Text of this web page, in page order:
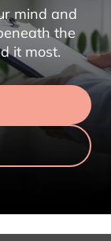
mind and
the
it most.